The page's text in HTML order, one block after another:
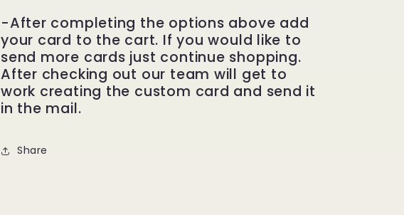
-After completing the options above add
your card to the cart. If you would like to
send more cards just continue shopping.
After checking out our team will get to
work creating the custom card and send it
in the mail.
Share